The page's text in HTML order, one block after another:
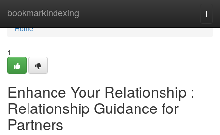
bookmarkindexing
Home
Home
1
Enhance Your Relationship :
Relationship Guidance for
Partners